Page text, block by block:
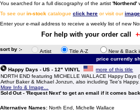
You searched for a full discography of the artist 'Northend'
To see ourin-stock catalogue click here or visit our
Enter your e-mail address to receive a weekly list of new
For help with your order call
sort by :- Artist Title A-Z New & Back
price currently
Happy Days - US - 12" VINYL
more of this title
NORTH END featuring MICHELLE WALLACE Happy
Arthur Baker & Michael Jonzun, also including Tee's
More Info & Image...
Sold Out - 'Request Next' to get an email if it comes
Alternative Names: North End, Michelle Wallace